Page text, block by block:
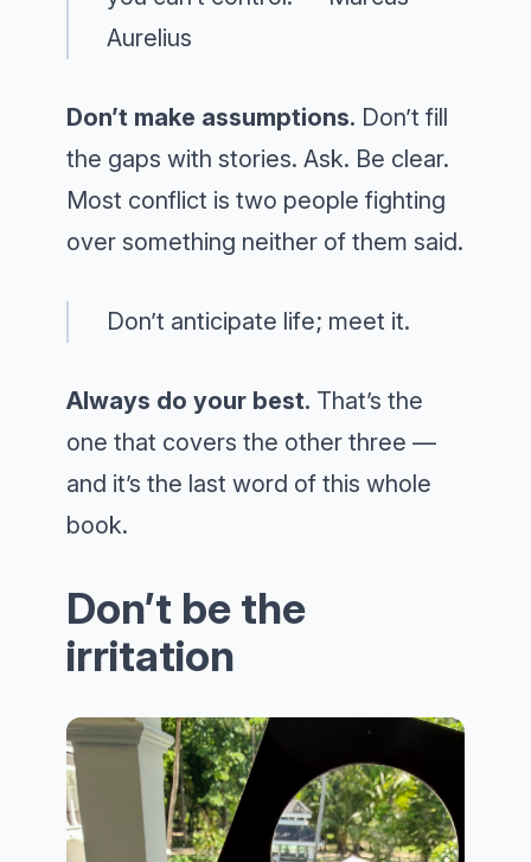
Aurelius
Don’t make assumptions. Don’t fill
the gaps with stories. Ask. Be clear.
Most conflict is two people fighting
over something neither of them said.
Don’t anticipate life; meet it.
Always do your best. That’s the
one that covers the other three —
and it’s the last word of this whole
book.
Don’t be the
irritation